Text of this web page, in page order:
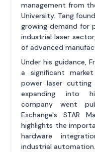
management from
University. Tang
growing demand for
industrial laser
of advanced
Under his guidance,
a significant
power laser
expanding into
company went
Exchange's STAR
highlights the
hardware
industrial automation.